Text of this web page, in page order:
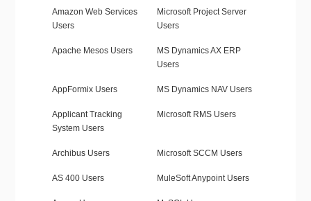
Amazon Web Services
Users
Microsoft Project Server
Users
Apache Mesos Users
MS Dynamics AX ERP
Users
AppFormix Users MS Dynamics NAV Users
Applicant Tracking
System Users
Microsoft RMS Users
Archibus Users Microsoft SCCM Users
AS 400 Users MuleSoft Anypoint Users